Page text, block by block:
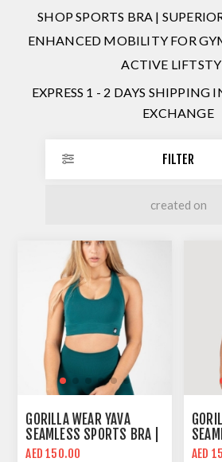
SHOP SPORTS BRA |
ENHANCED MOBILITY FOR
ACTIVE
EXPRESS 1 - 2 DAYS SHIPPING
EXCHANGE
FILTER
GORILLA WEAR YAVA
SEAMLESS SPORTS BRA |
EMERALD GREEN | MID
AED 150.00 AED